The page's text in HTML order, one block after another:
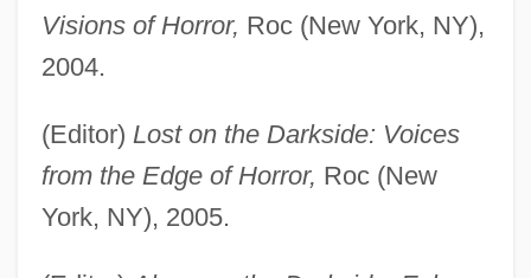
Visions of Horror, Roc (New York, NY),
2004.
(Editor) Lost on the Darkside: Voices
from the Edge of Horror, Roc (New
York, NY), 2005.